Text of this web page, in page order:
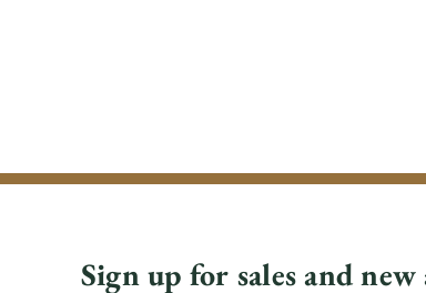
Sign up for sales and